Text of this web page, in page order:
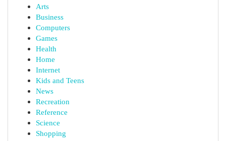
Arts
Business
Computers
Games
Health
Home
Internet
Kids and Teens
News
Recreation
Reference
Science
Shopping